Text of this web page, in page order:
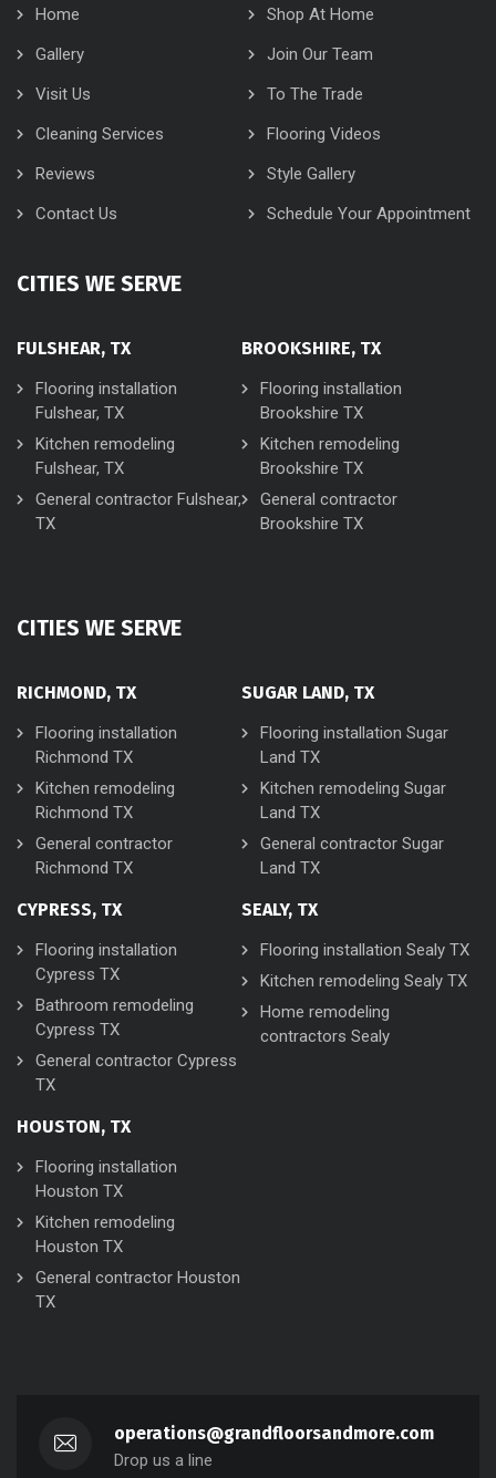
Home
Shop At Home
Gallery
Join Our Team
Visit Us
To The Trade
Cleaning Services
Flooring Videos
Reviews
Style Gallery
Contact Us
Schedule Your Appointment
CITIES WE SERVE
FULSHEAR, TX
Flooring installation
Fulshear, TX
Kitchen remodeling
Fulshear, TX
General contractor Fulshear,
TX
BROOKSHIRE, TX
Flooring installation
Brookshire TX
Kitchen remodeling
Brookshire TX
General contractor
Brookshire TX
CITIES WE SERVE
RICHMOND, TX
Flooring installation
Richmond TX
Kitchen remodeling
Richmond TX
General contractor
Richmond TX
CYPRESS, TX
Flooring installation
Cypress TX
Bathroom remodeling
Cypress TX
General contractor Cypress
TX
HOUSTON, TX
Flooring installation
Houston TX
Kitchen remodeling
Houston TX
General contractor Houston
TX
SUGAR LAND, TX
Flooring installation Sugar
Land TX
Kitchen remodeling Sugar
Land TX
General contractor Sugar
Land TX
SEALY, TX
Flooring installation Sealy TX
Kitchen remodeling Sealy TX
Home remodeling
contractors Sealy
operations@grandfloorsandmore.com
Drop us a line